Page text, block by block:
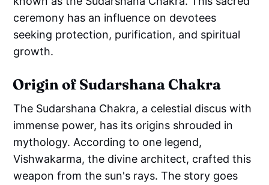
ceremony has an influence on devotees
seeking protection, purification, and spiritual
growth.
Origin of Sudarshana Chakra
The Sudarshana Chakra, a celestial discus with
immense power, has its origins shrouded in
mythology. According to one legend,
Vishwakarma, the divine architect, crafted this
weapon from the sun's rays. The story goes